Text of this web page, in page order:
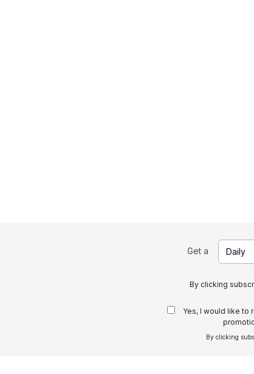
Get a Daily
By clicking
Yes, I would like to
By clicking